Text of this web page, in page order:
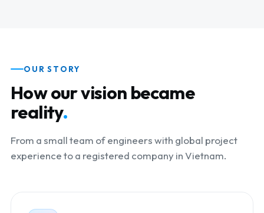
OUR STORY
How our vision became
reality.
From a small team of engineers with global project
experience to a registered company in Vietnam.